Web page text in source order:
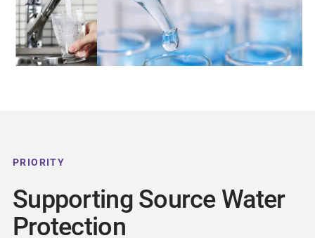
PRIORITY
Supporting Source Water
Protection